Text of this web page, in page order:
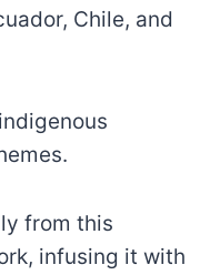
Chile, and
from this
infusing it with